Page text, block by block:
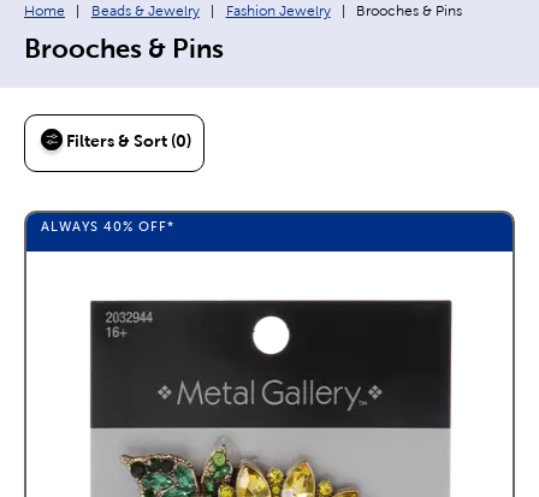
Breadcrumb navigation links:
Home Beads & Jewelry Fashion Jewelry Current page:
Brooches & Pins
Brooches & Pins
Filters & Sort (0)
ALWAYS 40% OFF*